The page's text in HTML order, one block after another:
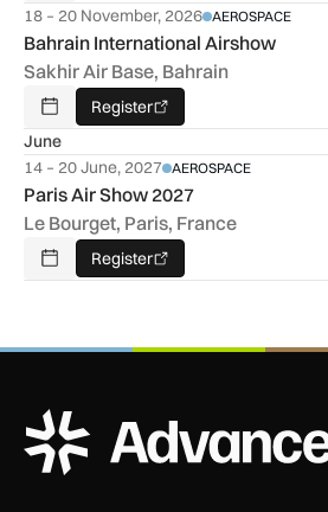
18 – 20 November, 2026 AEROSPACE
Bahrain International Airshow
Sakhir Air Base, Bahrain
Add To Calendar
Register
June
14 – 20 June, 2027 AEROSPACE
Paris Air Show 2027
Le Bourget, Paris, France
Add To Calendar
Register
ADS Advance Logo